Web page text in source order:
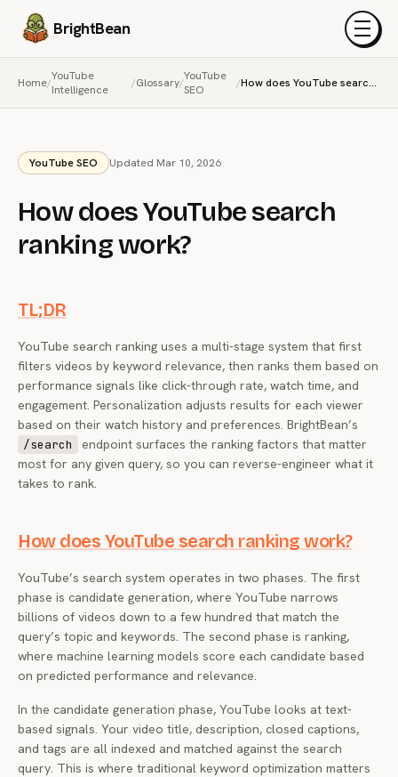
BrightBean Menu
Home/YouTube
Intelligence
/Glossary/YouTube
SEO
/ How does YouTube search ranking work?
YouTube SEO Updated Mar 10, 2026
How does YouTube search
ranking work?
TL;DR
YouTube search ranking uses a multi-stage system that first
filters videos by keyword relevance, then ranks them based on
performance signals like click-through rate, watch time, and
engagement. Personalization adjusts results for each viewer
based on their watch history and preferences. BrightBean’s
/search
endpoint surfaces the ranking factors that matter
most for any given query, so you can reverse-engineer what it
takes to rank.
How does YouTube search ranking work?
YouTube’s search system operates in two phases. The first
phase is candidate generation, where YouTube narrows
billions of videos down to a few hundred that match the
query’s topic and keywords. The second phase is ranking,
where machine learning models score each candidate based
on predicted performance and relevance.
In the candidate generation phase, YouTube looks at text-
based signals. Your video title, description, closed captions,
and tags are all indexed and matched against the search
query. This is where traditional keyword optimization matters